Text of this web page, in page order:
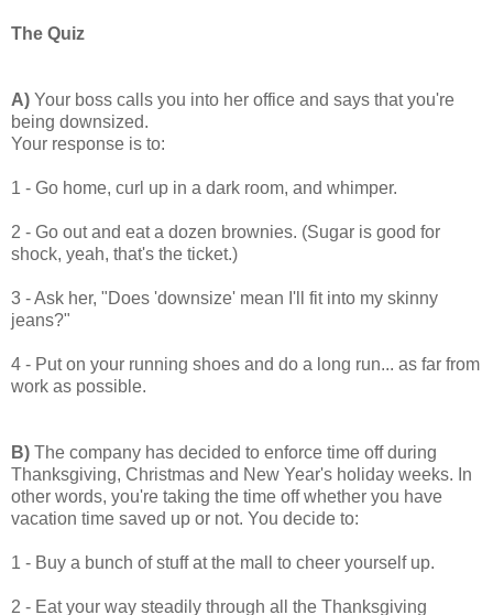
The Quiz
A) Your boss calls you into her office and says that you're
being downsized.
Your response is to:
1 - Go home, curl up in a dark room, and whimper.
2 - Go out and eat a dozen brownies. (Sugar is good for
shock, yeah, that's the ticket.)
3 - Ask her, "Does 'downsize' mean I'll fit into my skinny
jeans?"
4 - Put on your running shoes and do a long run... as far from
work as possible.
B) The company has decided to enforce time off during
Thanksgiving, Christmas and New Year's holiday weeks. In
other words, you're taking the time off whether you have
vacation time saved up or not. You decide to:
1 - Buy a bunch of stuff at the mall to cheer yourself up.
2 - Eat your way steadily through all the Thanksgiving